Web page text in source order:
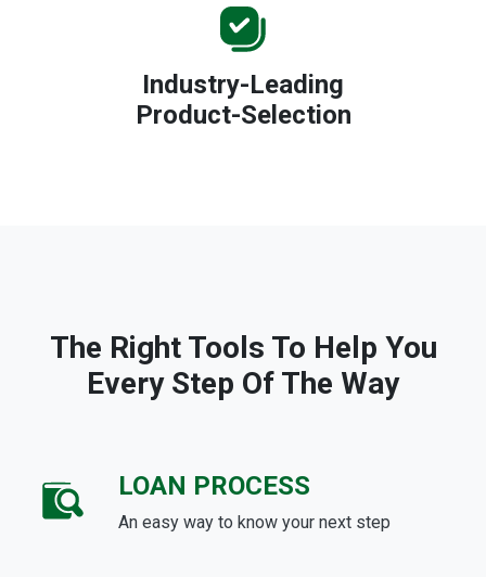
Industry-Leading
Product-Selection
The Right Tools To Help You
Every Step Of The Way
LOAN PROCESS
An easy way to know your next step